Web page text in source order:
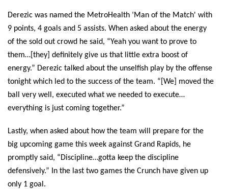
Derezic was named the MetroHealth ‘Man of the Match' with
9 points, 4 goals and 5 assists. When asked about the energy
of the sold out crowd he said, “Yeah you want to prove to
them…[they] definitely give us that little extra boost of
energy.” Derezic talked about the unselfish play by the offense
tonight which led to the success of the team. “[We] moved the
ball very well, executed what we needed to execute…
everything is just coming together.”
Lastly, when asked about how the team will prepare for the
big upcoming game this week against Grand Rapids, he
promptly said, “Discipline…gotta keep the discipline
defensively.” In the last two games the Crunch have given up
only 1 goal.